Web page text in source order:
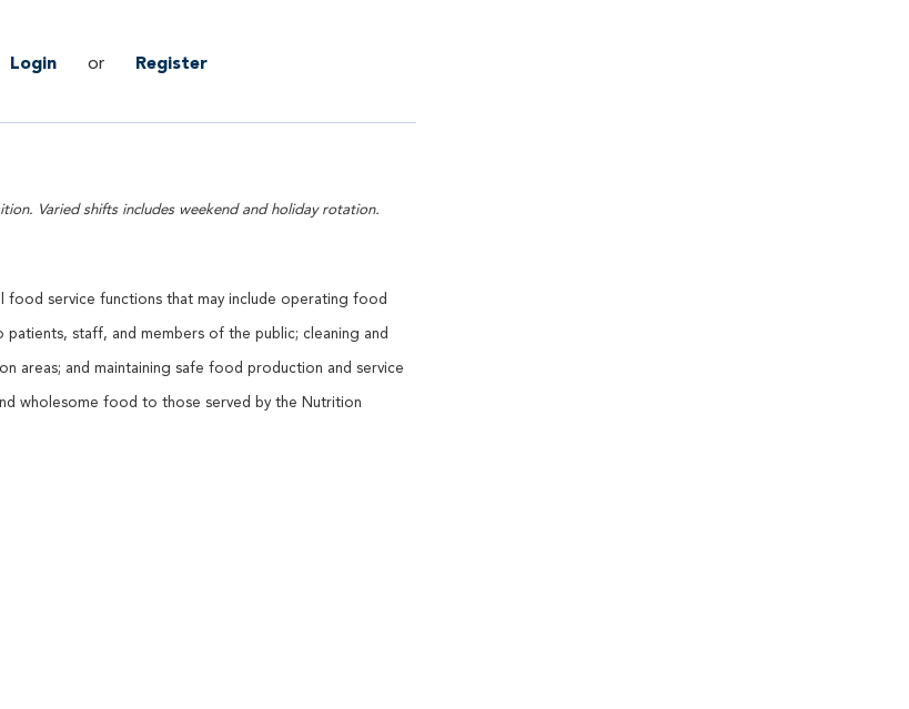
Login or Register
Varied shifts includes weekend and holiday rotation.
food service functions that may include operating food
staff, and members of the public; cleaning and
areas; and maintaining safe food production and service
wholesome food to those served by the Nutrition